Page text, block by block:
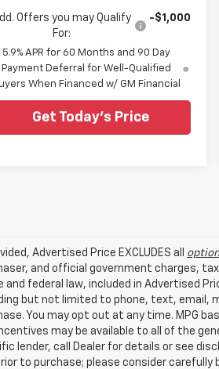
Offers you may Qualify
For:
-$1,000
5.9% APR for 60 Months and 90 Day
Payment Deferral for Well-Qualified
When Financed w/ GM Financial
Get Today's Price
Advertised Price EXCLUDES all
and official government charges,
and federal law, included in Advertised
but not limited to phone, text, email,
You may opt out at any time. MPG
may be available to all of the
lender, call Dealer for details or see
to purchase; please consider